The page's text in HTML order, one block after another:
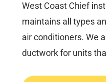
West Coast Chief
maintains all types
air conditioners. We
ductwork for units